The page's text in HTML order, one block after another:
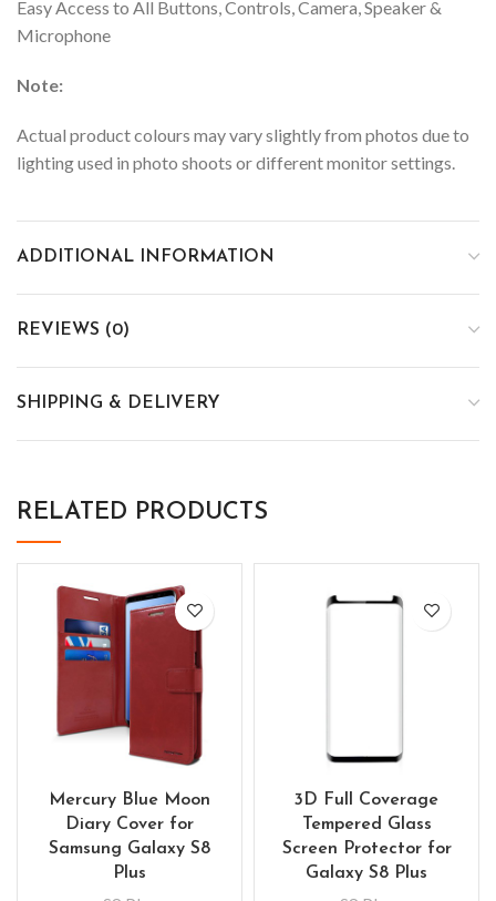
Easy Access to All Buttons, Controls, Camera, Speaker &
Microphone
Note:
Actual product colours may vary slightly from photos due to
lighting used in photo shoots or different monitor settings.
ADDITIONAL INFORMATION
REVIEWS (0)
SHIPPING & DELIVERY
RELATED PRODUCTS
Mercury Blue Moon
Diary Cover for
Samsung Galaxy S8
Plus
3D Full Coverage
Tempered Glass
Screen Protector for
Galaxy S8 Plus